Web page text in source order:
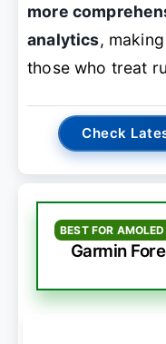
more
analytics,
those who treat
Check
BEST FOR
Garmin